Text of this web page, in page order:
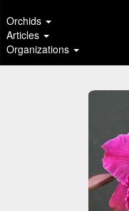
Orchids
Articles
Organizations